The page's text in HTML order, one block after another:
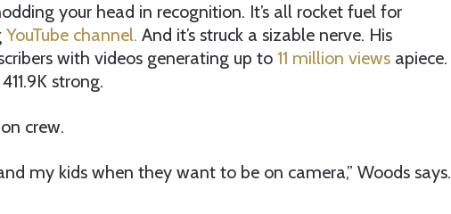
your head in recognition. It’s all rocket fuel for
YouTube channel. And it’s struck a sizable nerve. His
with videos generating up to 11 million views apiece.
strong.
crew.
my kids when they want to be on camera,” Woods says.